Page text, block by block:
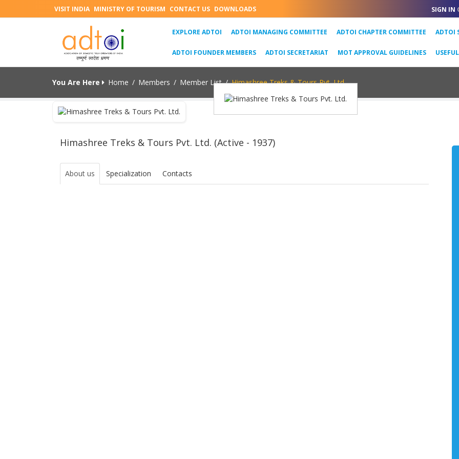
VISIT INDIA MINISTRY OF TOURISM CONTACT US DOWNLOADS SIGN IN
EXPLORE ADTOI (CURRENT)
ADTOI MANAGING COMMITTEE ADTOI CHAPTER COMMITTEE ADTOI
ADTOI FOUNDER MEMBERS ADTOI SECRETARIAT MOT APPROVAL GUIDELINES
You Are Here Home / Members / Member List / Himashree Treks & Tours Pvt. Ltd.
Himashree Treks & Tours Pvt. Ltd. (Active - 1937)
About us Specialization Contacts